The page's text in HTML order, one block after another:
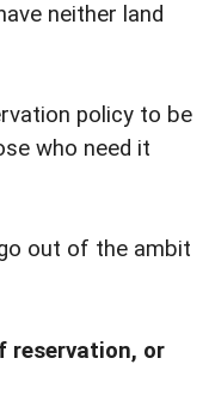
neither land
policy to be
who need it
out of the ambit
reservation, or